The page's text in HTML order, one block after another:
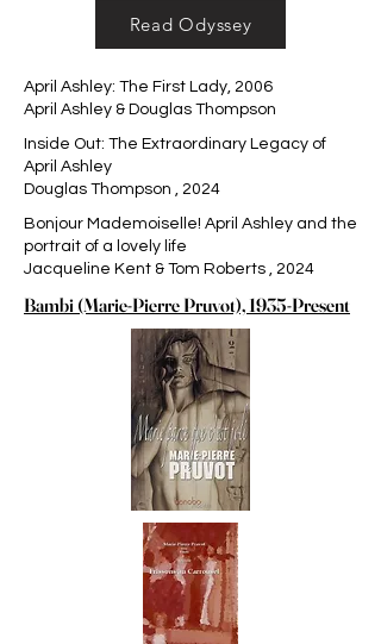
Read Odyssey
April Ashley: The First Lady, 2006
April Ashley & Douglas Thompson
Inside Out: The Extraordinary Legacy of
April Ashley
Douglas Thompson , 2024
Bonjour Mademoiselle! April Ashley and the
portrait of a lovely life
Jacqueline Kent & Tom Roberts , 2024
Bambi (Marie-Pierre Pruvot), 1935-Present